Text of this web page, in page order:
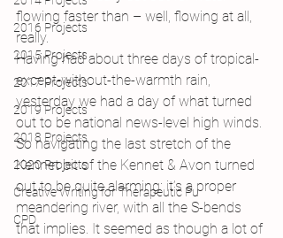
2016 Projects
2015 Projects
2017 Projects
2019 Projects
2018 Projects
2020 Projects
Creative Writing for Therapeutic Pu
CPD
flowing faster than – well, flowing at all,
really.
Having had about three days of tropical-
except-without-the-warmth rain,
yesterday we had a day of what turned
out to be national news-level high winds.
So navigating the last stretch of the
Kennet bit of the Kennet & Avon turned
out to be quite alarming: it’s a proper
meandering river, with all the S-bends
that implies. It seemed as though a lot of